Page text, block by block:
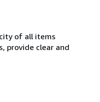
of all items
provide clear and